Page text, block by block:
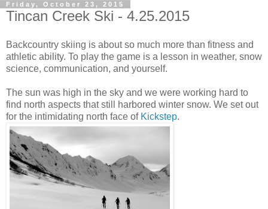
Friday, October 23, 2015
Tincan Creek Ski - 4.25.2015
Backcountry skiing is about so much more than fitness and
athletic ability. To play the game is a lesson in weather, snow
science, communication, and yourself.
The sun was high in the sky and we were working hard to
find north aspects that still harbored winter snow. We set out
for the intimidating north face of Kickstep.